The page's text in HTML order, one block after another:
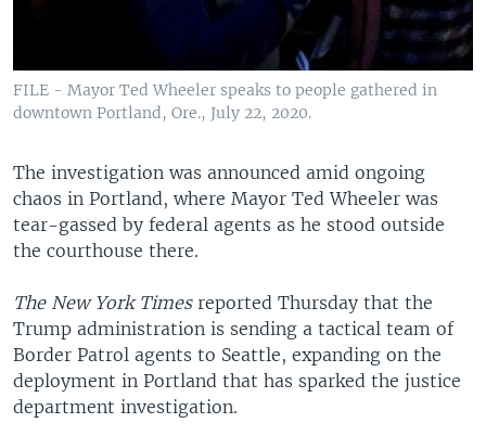
FILE - Mayor Ted Wheeler speaks to people gathered in
downtown Portland, Ore., July 22, 2020.
The investigation was announced amid ongoing
chaos in Portland, where Mayor Ted Wheeler was
tear-gassed by federal agents as he stood outside
the courthouse there.
The New York Timesreported Thursday that the
Trump administration is sending a tactical team of
Border Patrol agents to Seattle, expanding on the
deployment in Portland that has sparked the justice
department investigation.